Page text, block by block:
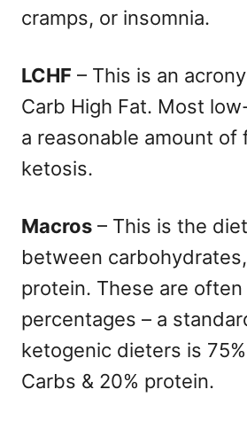
cramps, or insomnia.
LCHF – This is an
Carb High Fat. Most
a reasonable amount of
ketosis.
Macros – This is the
between
protein. These are
percentages – a
ketogenic dieters is
Carbs & 20% protein.